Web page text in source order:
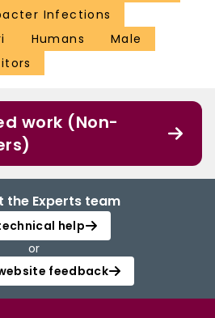
Infections
Humans
Male
work (Non-
the Experts team
help
or
feedback